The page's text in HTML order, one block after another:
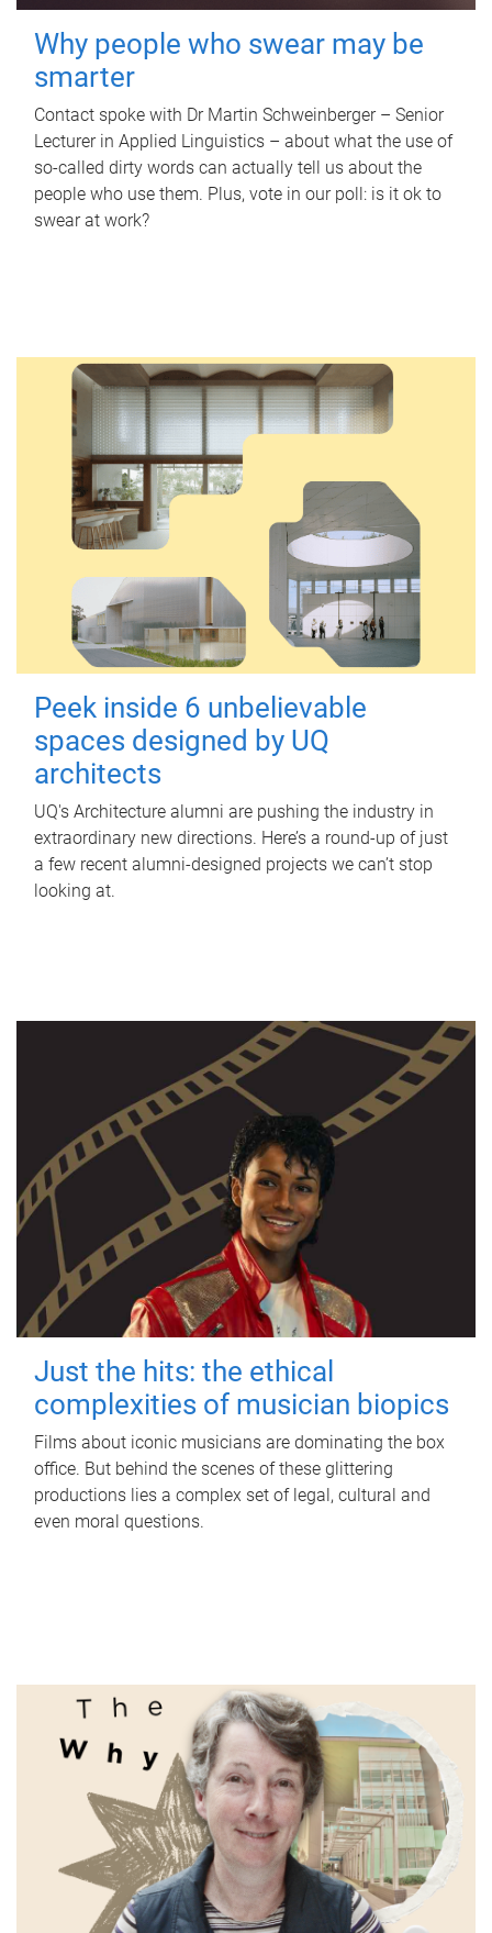
Why people who swear may be
smarter
Contact spoke with Dr Martin Schweinberger – Senior
Lecturer in Applied Linguistics – about what the use of
so-called dirty words can actually tell us about the
people who use them. Plus, vote in our poll: is it ok to
swear at work?
Peek inside 6 unbelievable
spaces designed by UQ
architects
UQ's Architecture alumni are pushing the industry in
extraordinary new directions. Here’s a round-up of just
a few recent alumni-designed projects we can’t stop
looking at.
Just the hits: the ethical
complexities of musician biopics
Films about iconic musicians are dominating the box
office. But behind the scenes of these glittering
productions lies a complex set of legal, cultural and
even moral questions.